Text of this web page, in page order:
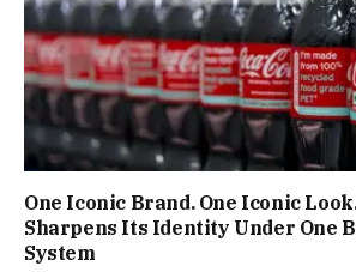
One Iconic Brand. One Iconic Look.
Sharpens Its Identity Under One
System